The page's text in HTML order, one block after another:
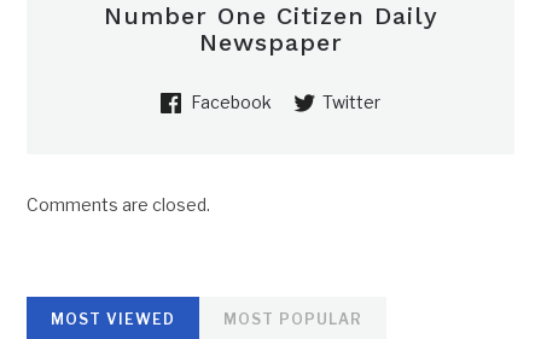
Number One Citizen Daily
Newspaper
Facebook Twitter
Comments are closed.
MOST VIEWED MOST POPULAR